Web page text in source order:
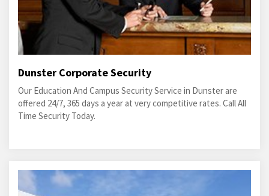
Dunster Corporate Security
Our Education And Campus Security Service in Dunster are
offered 24/7, 365 days a year at very competitive rates. Call All
Time Security Today.